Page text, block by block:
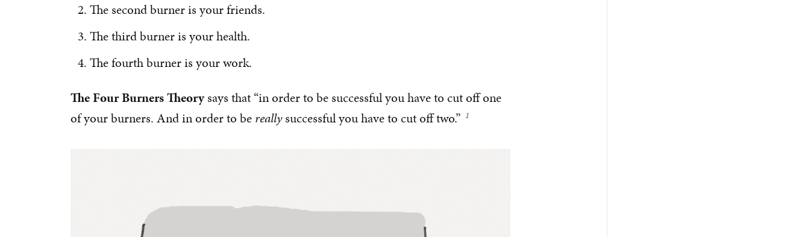
The second burner is your friends.
The third burner is your health.
The fourth burner is your work.
The Four Burners Theorysays that “in order to be successful you have to cut off one
of your burners. And in order to be reallysuccessful you have to cut off two.”